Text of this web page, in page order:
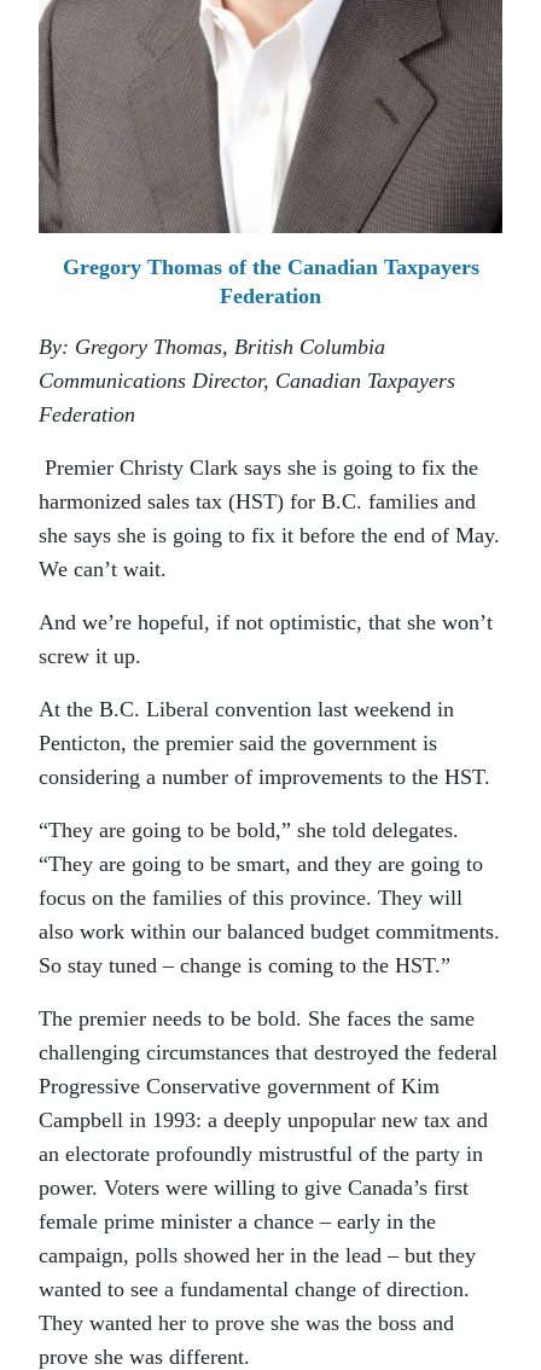
Gregory Thomas of the Canadian Taxpayers
Federation
By: Gregory Thomas, British Columbia
Communications Director, Canadian Taxpayers
Federation
Premier Christy Clark says she is going to fix the
harmonized sales tax (HST) for B.C. families and
she says she is going to fix it before the end of May.
We can’t wait.
And we’re hopeful, if not optimistic, that she won’t
screw it up.
At the B.C. Liberal convention last weekend in
Penticton, the premier said the government is
considering a number of improvements to the HST.
“They are going to be bold,” she told delegates.
“They are going to be smart, and they are going to
focus on the families of this province. They will
also work within our balanced budget commitments.
So stay tuned – change is coming to the HST.”
The premier needs to be bold. She faces the same
challenging circumstances that destroyed the federal
Progressive Conservative government of Kim
Campbell in 1993: a deeply unpopular new tax and
an electorate profoundly mistrustful of the party in
power. Voters were willing to give Canada’s first
female prime minister a chance – early in the
campaign, polls showed her in the lead – but they
wanted to see a fundamental change of direction.
They wanted her to prove she was the boss and
prove she was different.